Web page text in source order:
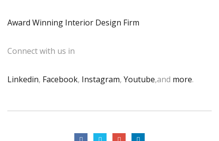
Award Winning Interior Design Firm
Connect with us in
Linkedin, Facebook, Instagram, Youtube,and more.